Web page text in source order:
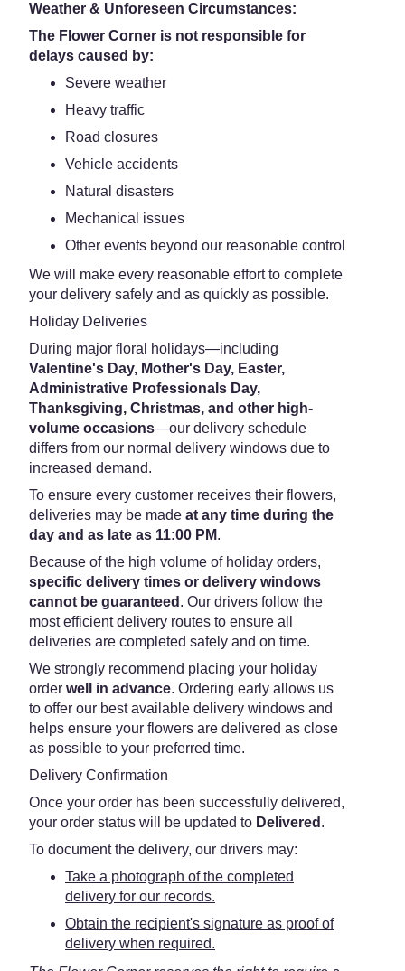
Weather & Unforeseen Circumstances:
The Flower Corner is not responsible for
delays caused by:
Severe weather
Heavy traffic
Road closures
Vehicle accidents
Natural disasters
Mechanical issues
Other events beyond our reasonable control
We will make every reasonable effort to complete
your delivery safely and as quickly as possible.
Holiday Deliveries
During major floral holidays—including
Valentine's Day, Mother's Day, Easter,
Administrative Professionals Day,
Thanksgiving, Christmas, and other high-
volume occasions—our delivery schedule
differs from our normal delivery windows due to
increased demand.
To ensure every customer receives their flowers,
deliveries may be made at any time during the
day and as late as 11:00 PM.
Because of the high volume of holiday orders,
specific delivery times or delivery windows
cannot be guaranteed . Our drivers follow the
most efficient delivery routes to ensure all
deliveries are completed safely and on time.
We strongly recommend placing your holiday
order well in advance. Ordering early allows us
to offer our best available delivery windows and
helps ensure your flowers are delivered as close
as possible to your preferred time.
Delivery Confirmation
Once your order has been successfully delivered,
your order status will be updated to Delivered .
To document the delivery, our drivers may:
Take a photograph of the completed
delivery for our records.
Obtain the recipient's signature as proof of
delivery when required.